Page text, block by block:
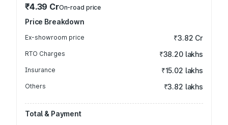
₹4.39 CrOn-road price
Price Breakdown
Ex-showroom price ₹3.82 Cr
RTO Charges ₹38.20 lakhs
Insurance ₹15.02 lakhs
Others ₹3.82 lakhs
Total & Payment